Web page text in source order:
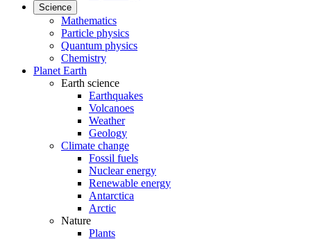
Science
Mathematics
Particle physics
Quantum physics
Chemistry
Planet Earth
Earth science
Earthquakes
Volcanoes
Weather
Geology
Climate change
Fossil fuels
Nuclear energy
Renewable energy
Antarctica
Arctic
Nature
Plants